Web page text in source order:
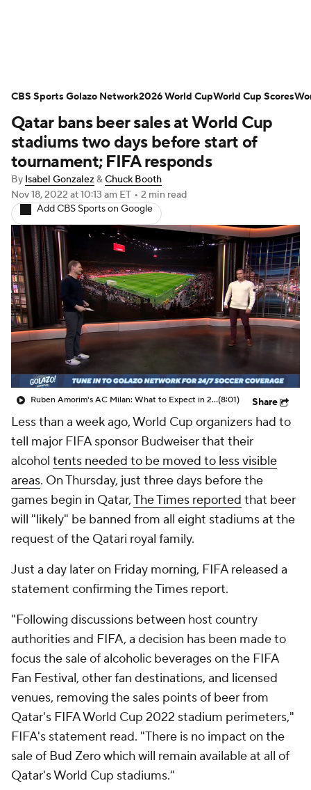
NWSL Serie A Europa League
Premier League MLS Ligue 1
Bundesliga La Liga Liga MX
Carabao Cup World Cup
EFL Championship
Women's Champions League
Women's World Cup
CBS Sports Golazo Network Video
Soccer Betting Shop
Qatar bans beer sales at World Cup
stadiums two days before start of
tournament; FIFA responds
By Isabel Gonzalez&Chuck Booth
Nov 18, 2022 at 10:13 am ET • 2 min read
Add CBS Sports on Google
Ruben Amorim's AC Milan: What to Expect in 2026/27 - Morning Footy(8:01) Share
Less than a week ago, World Cup organizers had to
tell major FIFA sponsor Budweiser that their
alcohol tents needed to be moved to less visible
areas. On Thursday, just three days before the
games begin in Qatar,The Times reported that beer
will "likely" be banned from all eight stadiums at the
request of the Qatari royal family.
Just a day later on Friday morning, FIFA released a
statement confirming the Times report.
"Following discussions between host country
authorities and FIFA, a decision has been made to
focus the sale of alcoholic beverages on the FIFA
Fan Festival, other fan destinations, and licensed
venues, removing the sales points of beer from
Qatar's FIFA World Cup 2022 stadium perimeters,"
FIFA's statement read. "There is no impact on the
sale of Bud Zero which will remain available at all of
Qatar's World Cup stadiums."
CBS Sports Golazo Network2026 World CupWorld Cup Scores